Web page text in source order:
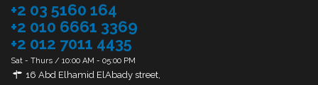
+2 03 5160 164
+2 010 6661 3369
+2 012 7011 4435
Sat - Thurs / 10:00 AM - 05:00 PM
16 Abd Elhamid ElAbady street,